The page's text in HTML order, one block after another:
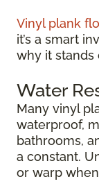
Vinyl plank
it’s a smart
why it stands
Water
Many vinyl
waterproof,
bathrooms,
a constant.
or warp